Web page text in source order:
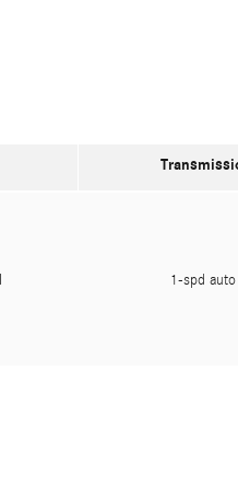
1-spd auto